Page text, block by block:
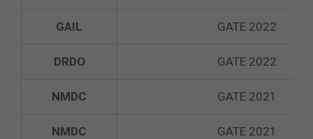
GAIL GATE 2022
DRDO GATE 2022
NMDC GATE 2021
NMDC GATE 2021